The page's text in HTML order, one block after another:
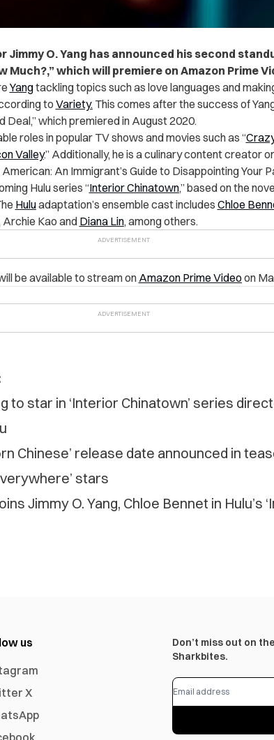
Jimmy O. Yang has announced his second
Much?,” which will premiere on Amazon Prime
Yangtackling topics such as love languages and
to Variety.This comes after the success of
Deal,” which premiered in August 2020.
roles in popular TV shows and movies such as “
Valley.” Additionally, he is a culinary content creator
An Immigrant’s Guide to Disappointing Your
Hulu series “Interior Chinatown,” based on the
Huluadaptation’s ensemble cast includes Chloe
Archie Kao andDiana Lin, among others.
be available to stream on Amazon Prime Videoon
to star in ‘Interior Chinatown’ series
Chinese’ release date announced in
stars
Jimmy O. Yang, Chloe Bennet in Hulu’s
us
X
Don’t miss out on
Sharkbites.